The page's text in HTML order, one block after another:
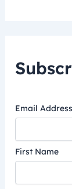
Email
First Name